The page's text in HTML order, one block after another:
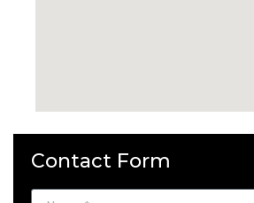
Contact Form